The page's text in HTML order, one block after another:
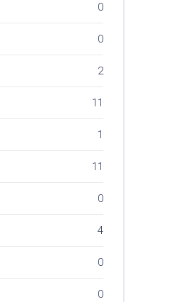
0
0
2
11
1
11
0
4
0
0